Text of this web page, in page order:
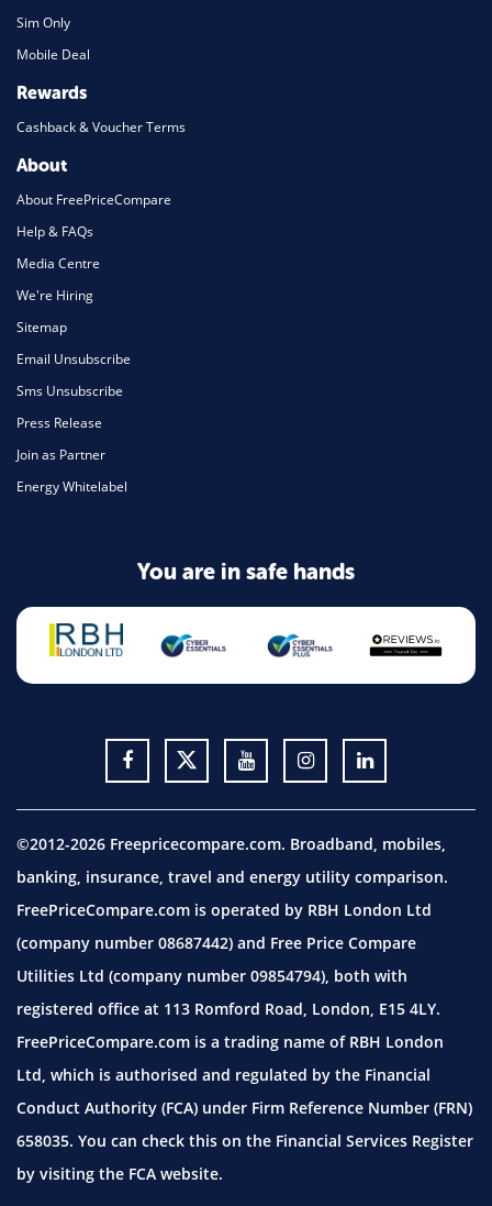
Sim Only
Mobile Deal
Rewards
Cashback & Voucher Terms
About
About FreePriceCompare
Help & FAQs
Media Centre
We're Hiring
Sitemap
Email Unsubscribe
Sms Unsubscribe
Press Release
Join as Partner
Energy Whitelabel
You are in safe hands
©2012-2026 Freepricecompare.com. Broadband, mobiles,
banking, insurance, travel and energy utility comparison.
FreePriceCompare.com is operated by RBH London Ltd
(company number 08687442) and Free Price Compare
Utilities Ltd (company number 09854794), both with
registered office at 113 Romford Road, London, E15 4LY.
FreePriceCompare.com is a trading name of RBH London
Ltd, which is authorised and regulated by the Financial
Conduct Authority (FCA) under Firm Reference Number (FRN)
658035. You can check this on the Financial Services Register
by visiting the FCA website.